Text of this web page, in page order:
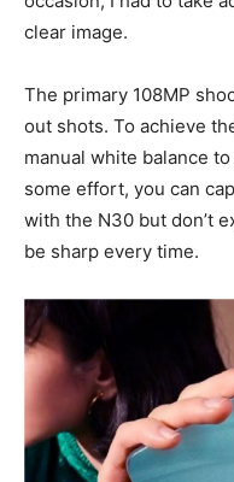
clear image.
The primary 108MP
out shots. To achieve
manual white balance
some effort, you can
with the N30 but don’t
be sharp every time.